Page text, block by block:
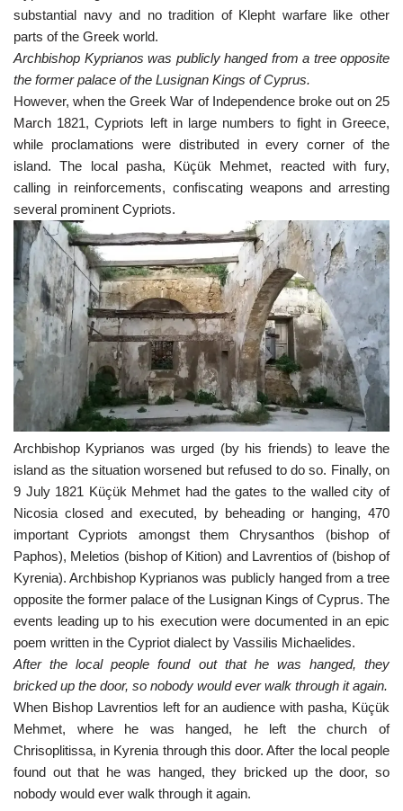
substantial navy and no tradition of Klepht warfare like other
parts of the Greek world.
Archbishop Kyprianos was publicly hanged from a tree opposite
the former palace of the Lusignan Kings of Cyprus.
However, when the Greek War of Independence broke out on 25
March 1821, Cypriots left in large numbers to fight in Greece,
while proclamations were distributed in every corner of the
island. The local pasha, Küçük Mehmet, reacted with fury,
calling in reinforcements, confiscating weapons and arresting
several prominent Cypriots.
Archbishop Kyprianos was urged (by his friends) to leave the
island as the situation worsened but refused to do so. Finally, on
9 July 1821 Küçük Mehmet had the gates to the walled city of
Nicosia closed and executed, by beheading or hanging, 470
important Cypriots amongst them Chrysanthos (bishop of
Paphos), Meletios (bishop of Kition) and Lavrentios of (bishop of
Kyrenia). Archbishop Kyprianos was publicly hanged from a tree
opposite the former palace of the Lusignan Kings of Cyprus. The
events leading up to his execution were documented in an epic
poem written in the Cypriot dialect by Vassilis Michaelides.
After the local people found out that he was hanged, they
bricked up the door, so nobody would ever walk through it again.
When Bishop Lavrentios left for an audience with pasha, Küçük
Mehmet, where he was hanged, he left the church of
Chrisoplitissa, in Kyrenia through this door. After the local people
found out that he was hanged, they bricked up the door, so
nobody would ever walk through it again.